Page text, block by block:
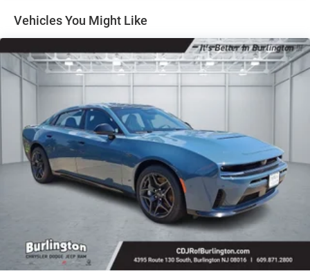
sensing airbag, Outside temperature display, Overhead
airbag, Overhead console, Panic alarm, ParkView Rear
Back-Up Camera, Passenger door bin, Passenger vanity
mirror, Power Adjust Mirrors, Power door mirrors, Power
driver seat, Power steering, Power windows, Radio data
system, Radio: Uconnect 5 with 12.3 Display, Rear anti-roll
bar, Rear reading lights, Rear seat center armrest, Rear
window defroster, Remote keyless entry, Security system,
Speed control, Split folding rear seat, Spoiler, Sport
steering wheel, Steering wheel mounted audio controls,
Tachometer, Telescoping steering wheel, Tilt steering
wheel, Traction control, Trip computer, Variably
intermittent wipers, Wheels: 20 x 10 Aluminum, Wireless
Apple CarPlay, and Wireless Google Android Auto.
Vehicles You Might Like